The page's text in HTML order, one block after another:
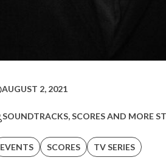
AUGUST 2, 2021
SOUNDTRACKS, SCORES AND MORE
EVENTS SCORES TV SERIES